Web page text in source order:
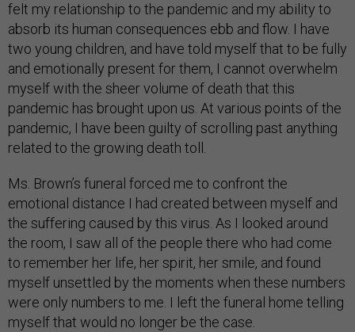
felt my relationship to the pandemic and my ability to
absorb its human consequences ebb and flow. I have
two young children, and have told myself that to be fully
and emotionally present for them, I cannot overwhelm
myself with the sheer volume of death that this
pandemic has brought upon us. At various points of the
pandemic, I have been guilty of scrolling past anything
related to the growing death toll.
Ms. Brown’s funeral forced me to confront the
emotional distance I had created between myself and
the suffering caused by this virus. As I looked around
the room, I saw all of the people there who had come
to remember her life, her spirit, her smile, and found
myself unsettled by the moments when these numbers
were only numbers to me. I left the funeral home telling
myself that would no longer be the case.